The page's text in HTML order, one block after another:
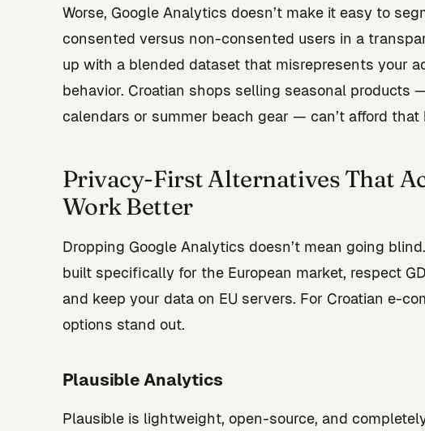
Worse, Google Analytics doesn’t make it easy to
consented versus non-consented users in a
up with a blended dataset that misrepresents your
behavior. Croatian shops selling seasonal products
calendars or summer beach gear — can’t afford that
Privacy-First Alternatives That
Work Better
Dropping Google Analytics doesn’t mean going
built specifically for the European market, respect
and keep your data on EU servers. For Croatian e-
options stand out.
Plausible Analytics
Plausible is lightweight, open-source, and